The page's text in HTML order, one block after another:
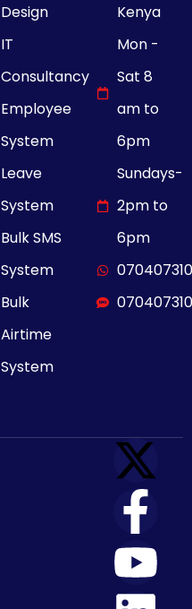
Design
IT
Consultancy
Employee
System
Leave
System
Bulk SMS
System
Bulk
Airtime
System
Kenya
Mon -
Sat 8
am to
6pm
Sundays-
2pm to
6pm